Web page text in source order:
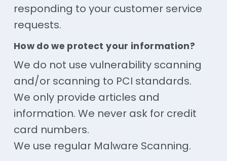
responding to your customer service
requests.
How do we protect your information?
We do not use vulnerability scanning
and/or scanning to PCI standards.
We only provide articles and
information. We never ask for credit
card numbers.
We use regular Malware Scanning.